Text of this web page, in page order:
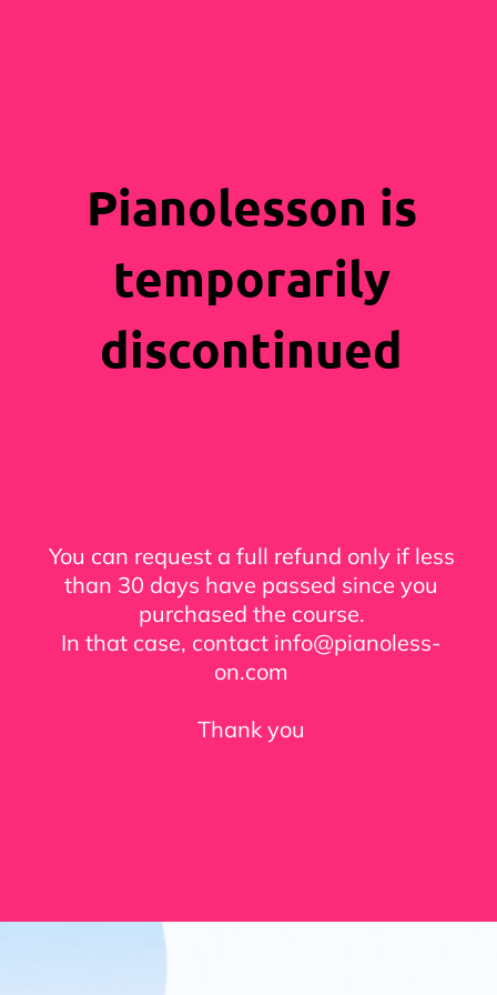
Pianolesson is
temporarily
discontinued
You can request a full refund only if less
than 30 days have passed since you
purchased the course.
In that case, contact info@pianoless-
on.com
Thank you